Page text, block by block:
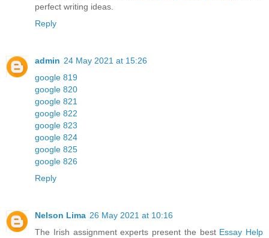
perfect writing ideas.
Reply
admin 24 May 2021 at 15:26
google 819
google 820
google 821
google 822
google 823
google 824
google 825
google 826
Reply
Nelson Lima 26 May 2021 at 10:16
The Irish assignment experts present the best Essay Help